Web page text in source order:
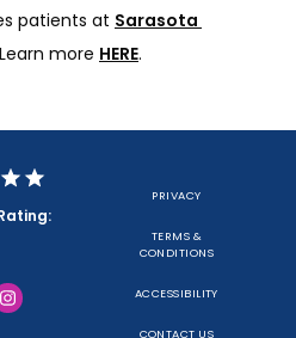
patients at Sarasota
more HERE.
PRIVACY
TERMS &
CONDITIONS
ACCESSIBILITY
CONTACT US